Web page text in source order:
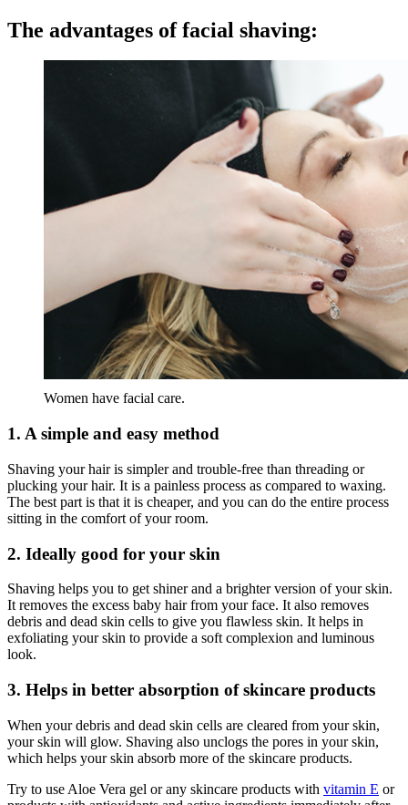
The advantages of facial shaving:
Women have facial care.
1. A simple and easy method
Shaving your hair is simpler and trouble-free than threading or
plucking your hair. It is a painless process as compared to waxing.
The best part is that it is cheaper, and you can do the entire process
sitting in the comfort of your room.
2. Ideally good for your skin
Shaving helps you to get shiner and a brighter version of your skin.
It removes the excess baby hair from your face. It also removes
debris and dead skin cells to give you flawless skin. It helps in
exfoliating your skin to provide a soft complexion and luminous
look.
3. Helps in better absorption of skincare products
When your debris and dead skin cells are cleared from your skin,
your skin will glow. Shaving also unclogs the pores in your skin,
which helps your skin absorb more of the skincare products.
Try to use Aloe Vera gel or any skincare products with vitamin E or